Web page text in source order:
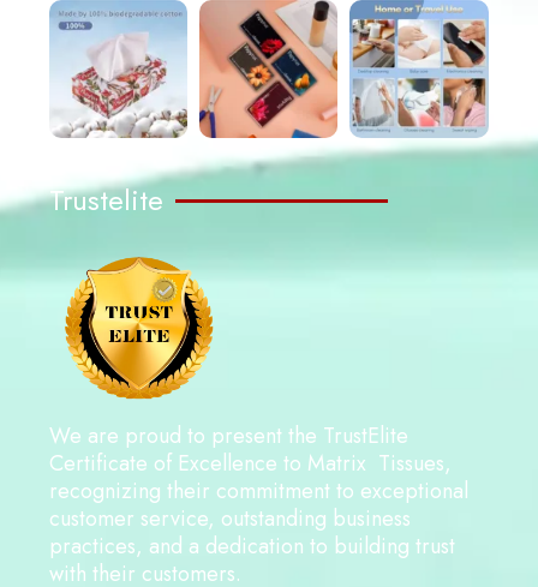
Trustelite
We are proud to present the TrustElite
Certificate of Excellence to Matrix Tissues,
recognizing their commitment to exceptional
customer service, outstanding business
practices, and a dedication to building trust
with their customers.